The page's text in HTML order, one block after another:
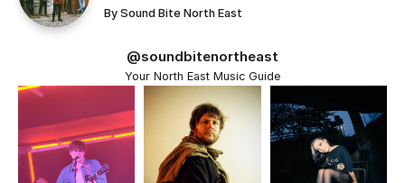
By Sound Bite North East
@soundbitenortheast
Your North East Music Guide